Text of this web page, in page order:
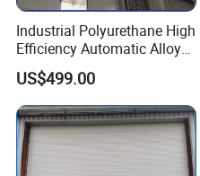
Industrial Polyurethane High
Efficiency Automatic Alloy
Intelligent Lifting Sectional
Doors
US$499.00